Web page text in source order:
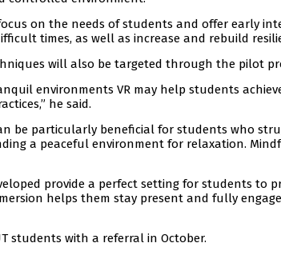
on the needs of students and offer early
times, as well as increase and rebuild
will also be targeted through the pilot
environments VR may help students
he said.
be particularly beneficial for students who
a peaceful environment for relaxation.
provide a perfect setting for students to
helps them stay present and fully
students with a referral in October.